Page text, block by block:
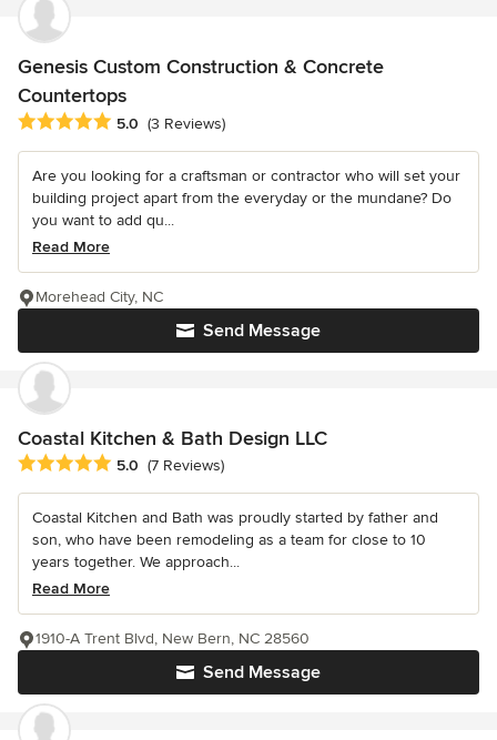
Genesis Custom Construction & Concrete
Countertops
Average rating: 5 out of 5 stars
5.0 (3 Reviews)
Are you looking for a craftsman or contractor who will set your
building project apart from the everyday or the mundane? Do
you want to add qu...
Read More
Send Message
Morehead City, NC
Coastal Kitchen & Bath Design LLC
Average rating: 5 out of 5 stars
5.0 (7 Reviews)
Coastal Kitchen and Bath was proudly started by father and
son, who have been remodeling as a team for close to 10
years together. We approach...
Read More
Send Message
1910-A Trent Blvd, New Bern, NC 28560